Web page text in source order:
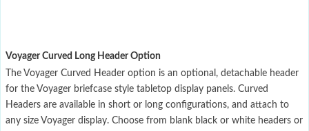
Voyager Curved Long Header Option
The Voyager Curved Header option is an optional, detachable header
for the Voyager briefcase style tabletop display panels. Curved
Headers are available in short or long configurations, and attach to
any size Voyager display. Choose from blank black or white headers or